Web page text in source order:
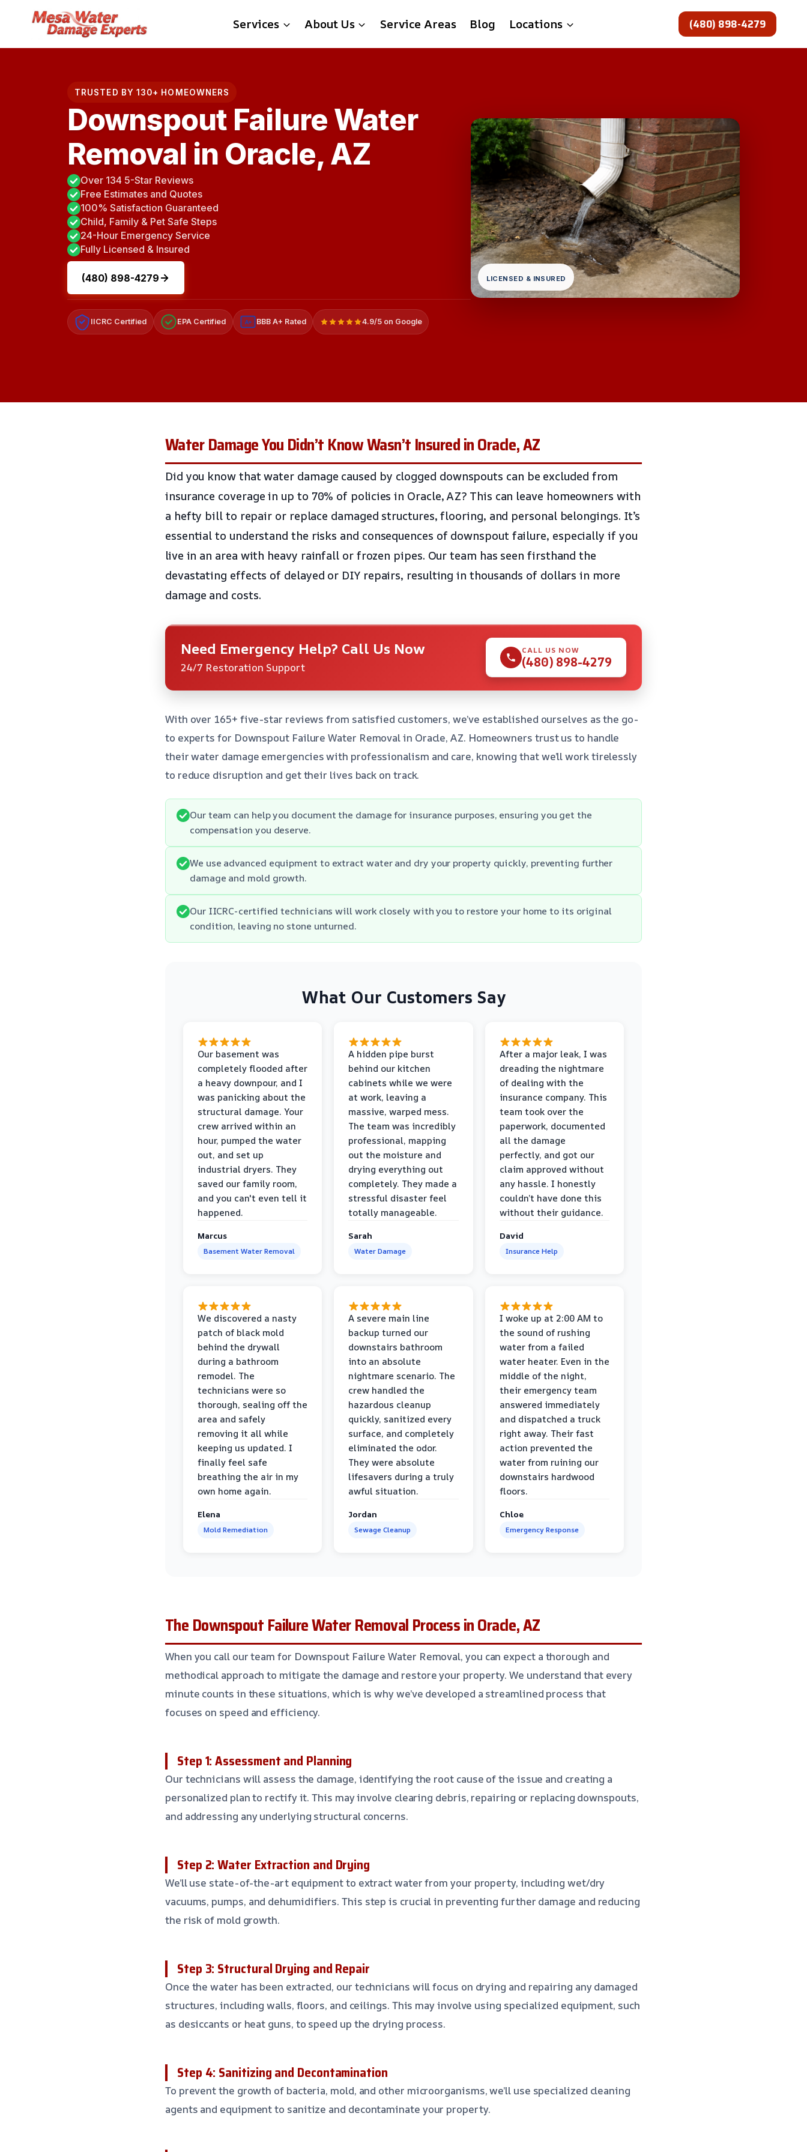
content
Services About Us Service Areas Blog Locations (480) 898-4279
TRUSTED BY 130+ HOMEOWNERS
Downspout Failure Water
Removal in Oracle, AZ
Over 134 5-Star Reviews
Free Estimates and Quotes
100% Satisfaction Guaranteed
Child, Family & Pet Safe Steps
24-Hour Emergency Service
Fully Licensed & Insured
(480) 898-4279
IICRC Certified EPA Certified A+ BBB A+ Rated 4.9/5 on Google
LICENSED & INSURED
Water Damage You Didn’t Know Wasn’t Insured in Oracle, AZ
Did you know that water damage caused by clogged downspouts can be excluded from
insurance coverage in up to 70% of policies in Oracle, AZ? This can leave homeowners with
a hefty bill to repair or replace damaged structures, flooring, and personal belongings. It’s
essential to understand the risks and consequences of downspout failure, especially if you
live in an area with heavy rainfall or frozen pipes. Our team has seen firsthand the
devastating effects of delayed or DIY repairs, resulting in thousands of dollars in more
damage and costs.
Need Emergency Help? Call Us Now
24/7 Restoration Support
CALL US NOW
(480) 898-4279
With over 165+ five-star reviews from satisfied customers, we’ve established ourselves as the go-
to experts for Downspout Failure Water Removal in Oracle, AZ. Homeowners trust us to handle
their water damage emergencies with professionalism and care, knowing that we’ll work tirelessly
to reduce disruption and get their lives back on track.
Our team can help you document the damage for insurance purposes, ensuring you get the
compensation you deserve.
We use advanced equipment to extract water and dry your property quickly, preventing further
damage and mold growth.
Our IICRC-certified technicians will work closely with you to restore your home to its original
condition, leaving no stone unturned.
What Our Customers Say
Our basement was
completely flooded after
a heavy downpour, and I
was panicking about the
structural damage. Your
crew arrived within an
hour, pumped the water
out, and set up
industrial dryers. They
saved our family room,
and you can't even tell it
happened.
Marcus
Basement Water Removal
A hidden pipe burst
behind our kitchen
cabinets while we were
at work, leaving a
massive, warped mess.
The team was incredibly
professional, mapping
out the moisture and
drying everything out
completely. They made a
stressful disaster feel
totally manageable.
Sarah
Water Damage
After a major leak, I was
dreading the nightmare
of dealing with the
insurance company. This
team took over the
paperwork, documented
all the damage
perfectly, and got our
claim approved without
any hassle. I honestly
couldn’t have done this
without their guidance.
David
Insurance Help
We discovered a nasty
patch of black mold
behind the drywall
during a bathroom
remodel. The
technicians were so
thorough, sealing off the
area and safely
removing it all while
keeping us updated. I
finally feel safe
breathing the air in my
own home again.
Elena
Mold Remediation
A severe main line
backup turned our
downstairs bathroom
into an absolute
nightmare scenario. The
crew handled the
hazardous cleanup
quickly, sanitized every
surface, and completely
eliminated the odor.
They were absolute
lifesavers during a truly
awful situation.
Jordan
Sewage Cleanup
I woke up at 2:00 AM to
the sound of rushing
water from a failed
water heater. Even in the
middle of the night,
their emergency team
answered immediately
and dispatched a truck
right away. Their fast
action prevented the
water from ruining our
downstairs hardwood
floors.
Chloe
Emergency Response
The Downspout Failure Water Removal Process in Oracle, AZ
When you call our team for Downspout Failure Water Removal, you can expect a thorough and
methodical approach to mitigate the damage and restore your property. We understand that every
minute counts in these situations, which is why we’ve developed a streamlined process that
focuses on speed and efficiency.
Step 1: Assessment and Planning
Our technicians will assess the damage, identifying the root cause of the issue and creating a
personalized plan to rectify it. This may involve clearing debris, repairing or replacing downspouts,
and addressing any underlying structural concerns.
Step 2: Water Extraction and Drying
We’ll use state-of-the-art equipment to extract water from your property, including wet/dry
vacuums, pumps, and dehumidifiers. This step is crucial in preventing further damage and reducing
the risk of mold growth.
Step 3: Structural Drying and Repair
Once the water has been extracted, our technicians will focus on drying and repairing any damaged
structures, including walls, floors, and ceilings. This may involve using specialized equipment, such
as desiccants or heat guns, to speed up the drying process.
Step 4: Sanitizing and Decontamination
To prevent the growth of bacteria, mold, and other microorganisms, we’ll use specialized cleaning
agents and equipment to sanitize and decontaminate your property.